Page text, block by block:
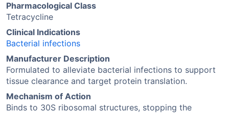
Pharmacological Class
Tetracycline
Clinical Indications
Bacterial infections
Manufacturer Description
Formulated to alleviate bacterial infections to support
tissue clearance and target protein translation.
Mechanism of Action
Binds to 30S ribosomal structures, stopping the